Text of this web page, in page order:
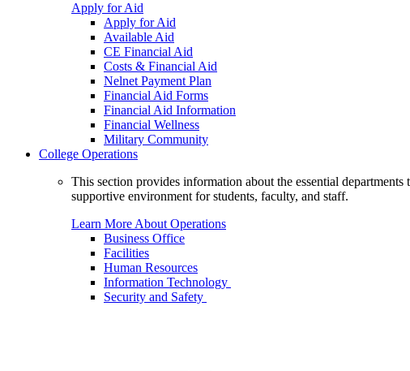
Apply for Aid
Apply for Aid
Available Aid
CE Financial Aid
Costs & Financial Aid
Nelnet Payment Plan
Financial Aid Forms
Financial Aid Information
Financial Wellness
Military Community
College Operations
This section provides information about the essential
supportive environment for students, faculty, and staff.
Learn More About Operations
Business Office
Facilities
Human Resources
Information Technology
Security and Safety